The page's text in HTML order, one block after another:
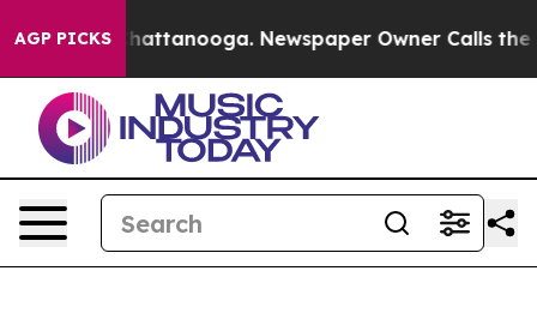
AGP PICKS
in Chattanooga. Newspaper Owner Calls the